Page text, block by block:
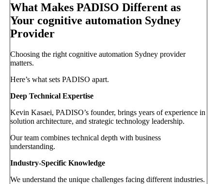
What Makes PADISO Different as
Your cognitive automation Sydney
Provider
Choosing the right cognitive automation Sydney provider
matters.
Here’s what sets PADISO apart.
Deep Technical Expertise
Kevin Kasaei, PADISO’s founder, brings years of experience in
solution architecture, and strategic technology leadership.
Our team combines technical depth with business
understanding.
Industry-Specific Knowledge
We understand the unique challenges facing different industries.